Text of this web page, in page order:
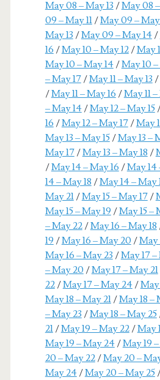
May 08 – May 13 /May 08
09 – May 11/May 09 – May
May 13 /May 09 – May 14/
16 /May 10 – May 12/May
May 10 – May 14/May 10 –
– May 17/May 11 – May 13 /
/May 11 – May 16 /May 11
– May 14/May 12 – May 15
16 /May 12 – May 17/May
May 13 – May 15/May 13 –
May 17/May 13 – May 18 /
/May 14 – May 16 /May 14
14 – May 18 /May 14 – May
May 21/May 15 – May 17/
May 15 – May 19 /May 15 –
– May 22/May 16 – May 18
19 /May 16 – May 20 /May
May 16 – May 23 /May 17 –
– May 20 /May 17 – May 21
22/May 17 – May 24/May
May 18 – May 21/May 18 –
– May 23 /May 18 – May 25
21/May 19 – May 22/May
May 19 – May 24/May 19
20 – May 22/May 20 –
May 24/May 20 – May 25